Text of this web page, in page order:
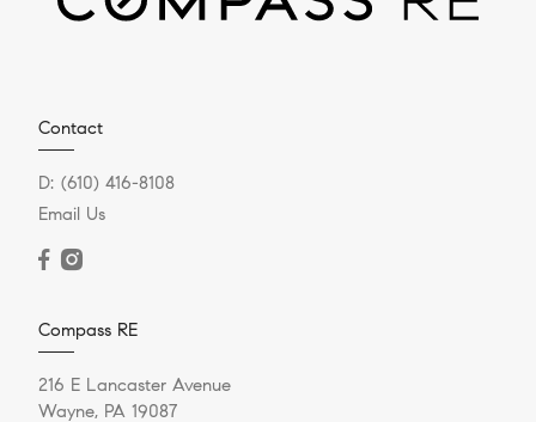
Contact
D: (610) 416-8108
Email Us
Compass RE
216 E Lancaster Avenue
Wayne, PA 19087